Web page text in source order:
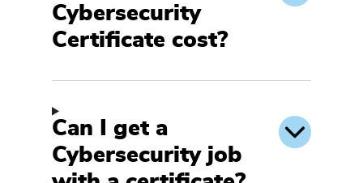
Cybersecurity
Certificate cost?
Can I get a
Cybersecurity job